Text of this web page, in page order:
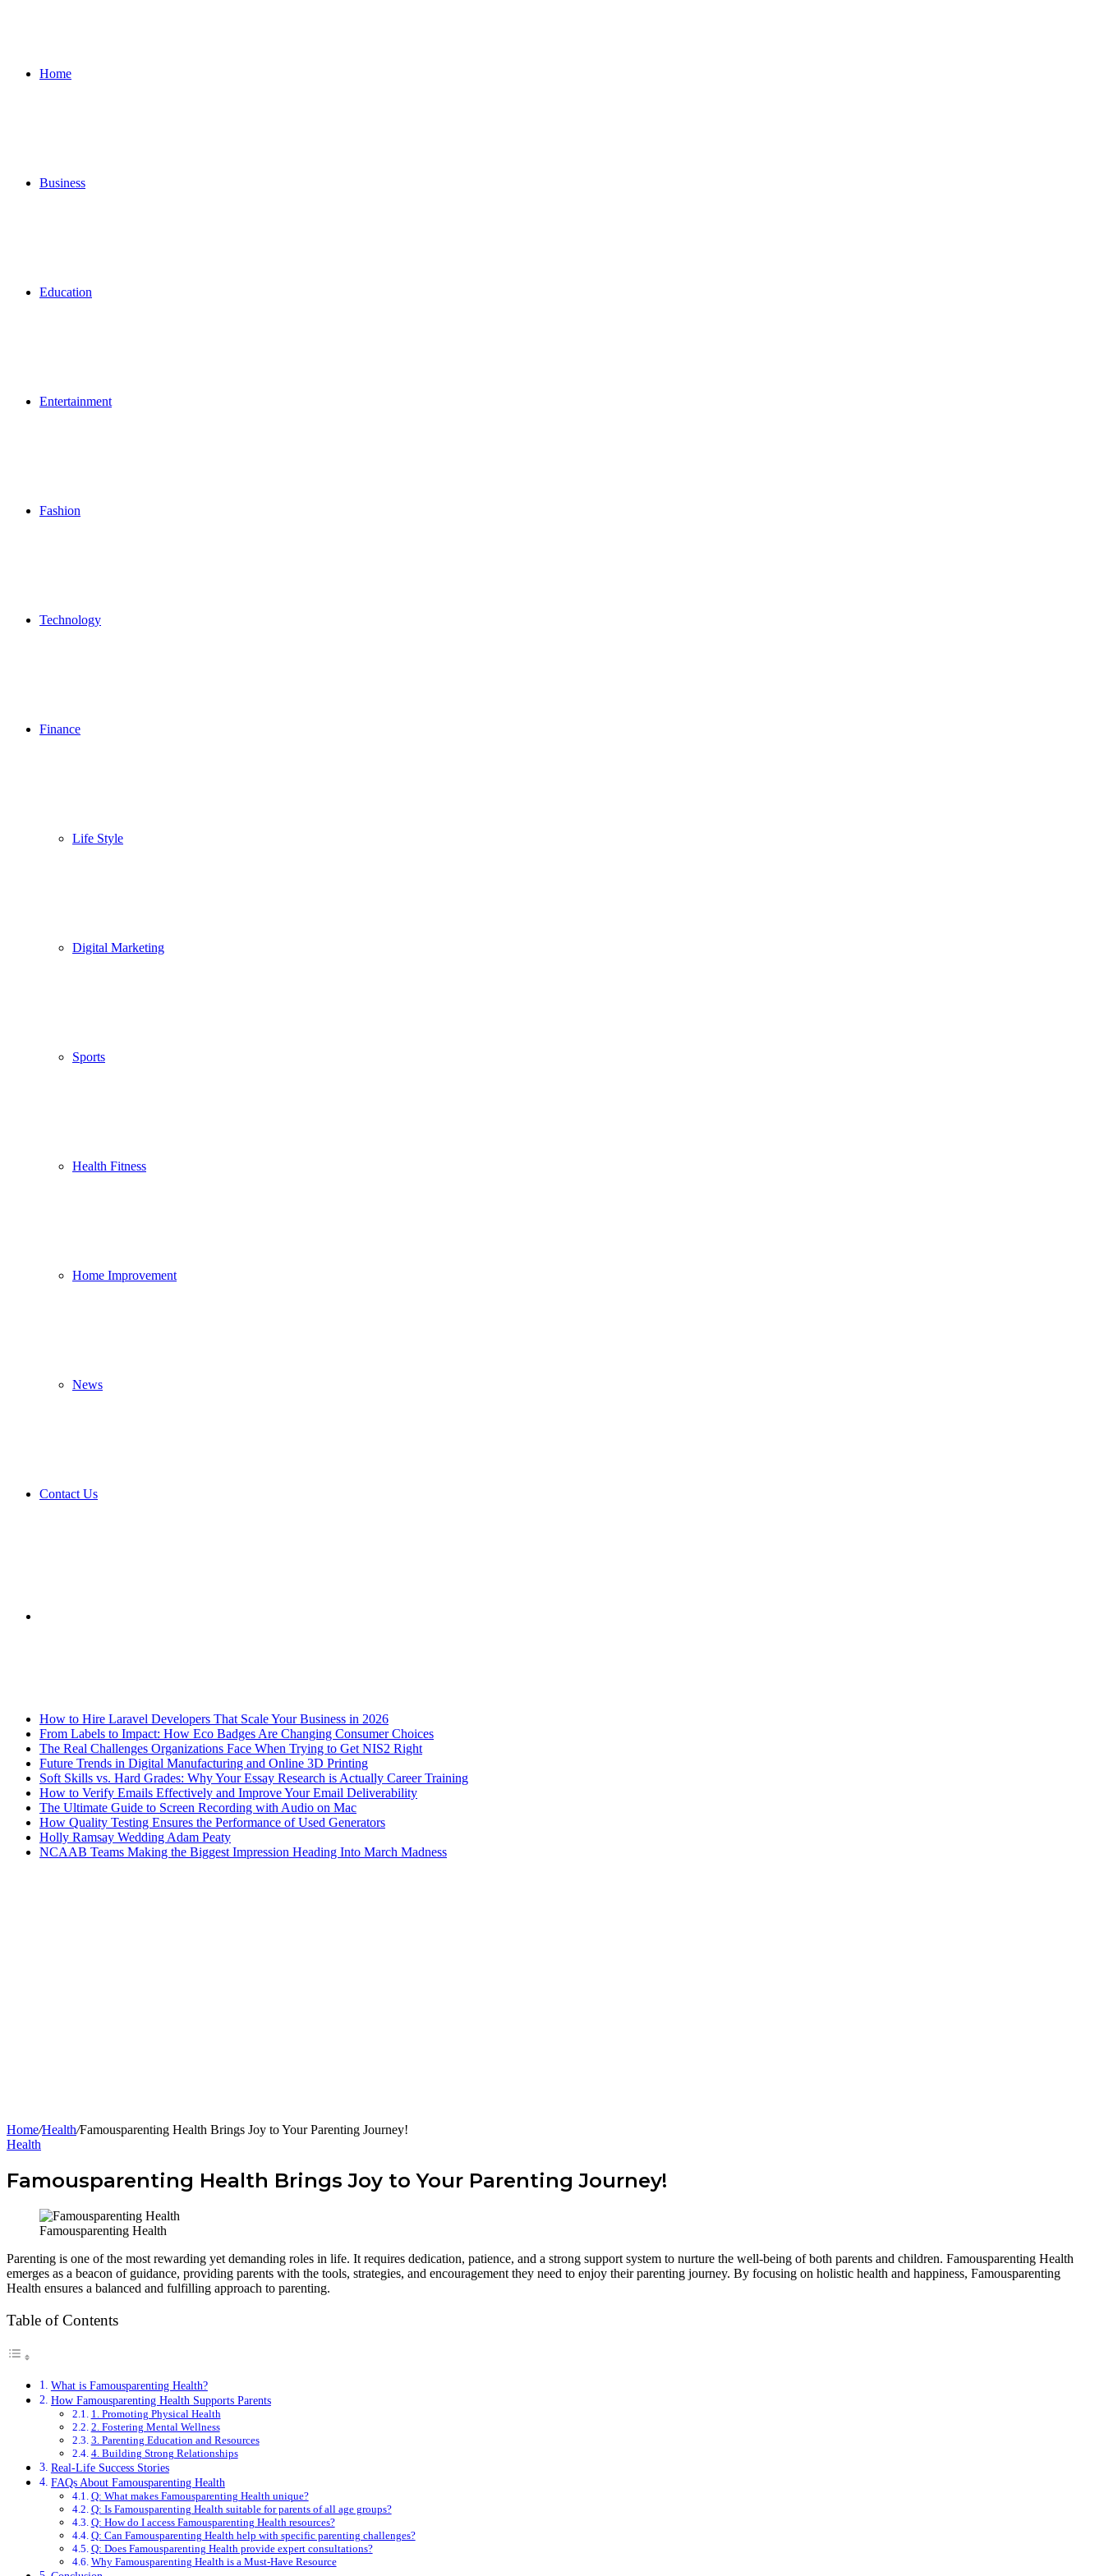
Home
Business
Education
Entertainment
Fashion
Technology
Finance
Life Style
Digital Marketing
Sports
Health Fitness
Home Improvement
News
Contact Us
How to Hire Laravel Developers That Scale Your Business in 2026
From Labels to Impact: How Eco Badges Are Changing Consumer Choices
The Real Challenges Organizations Face When Trying to Get NIS2 Right
Future Trends in Digital Manufacturing and Online 3D Printing
Soft Skills vs. Hard Grades: Why Your Essay Research is Actually Career Training
How to Verify Emails Effectively and Improve Your Email Deliverability
The Ultimate Guide to Screen Recording with Audio on Mac
How Quality Testing Ensures the Performance of Used Generators
Holly Ramsay Wedding Adam Peaty
NCAAB Teams Making the Biggest Impression Heading Into March Madness
Home/Health/Famousparenting Health Brings Joy to Your Parenting Journey!
Health
Famousparenting Health Brings Joy to Your Parenting Journey!
Famousparenting Health
Parenting is one of the most rewarding yet demanding roles in life. It requires dedication, patience, and a strong support system to nurture the well-being of both parents and children. Famousparenting Health
emerges as a beacon of guidance, providing parents with the tools, strategies, and encouragement they need to enjoy their parenting journey. By focusing on holistic health and happiness, Famousparenting
Health ensures a balanced and fulfilling approach to parenting.
Table of Contents
What is Famousparenting Health?
How Famousparenting Health Supports Parents
1. Promoting Physical Health
2. Fostering Mental Wellness
3. Parenting Education and Resources
4. Building Strong Relationships
Real-Life Success Stories
FAQs About Famousparenting Health
Q: What makes Famousparenting Health unique?
Q: Is Famousparenting Health suitable for parents of all age groups?
Q: How do I access Famousparenting Health resources?
Q: Can Famousparenting Health help with specific parenting challenges?
Q: Does Famousparenting Health provide expert consultations?
Why Famousparenting Health is a Must-Have Resource